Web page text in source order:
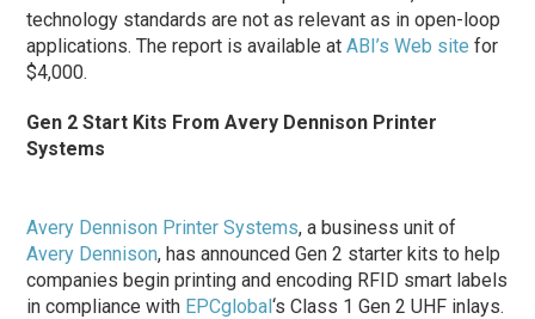
technology standards are not as relevant as in open-loop
applications. The report is available atABI’s Web site for
$4,000.
Gen 2 Start Kits From Avery Dennison Printer
Systems
Avery Dennison Printer Systems, a business unit of
Avery Dennison, has announced Gen 2 starter kits to help
companies begin printing and encoding RFID smart labels
in compliance with EPCglobal‘s Class 1 Gen 2 UHF inlays.